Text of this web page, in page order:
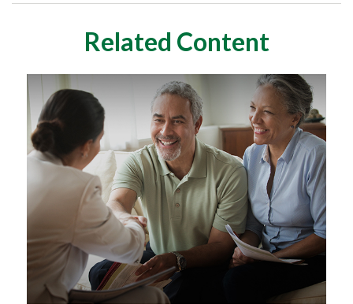
Related Content